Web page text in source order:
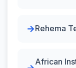
Rehema
African